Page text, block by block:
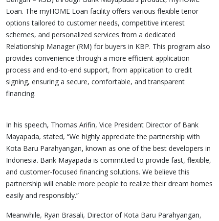
Loan. The myHOME Loan facility offers various flexible tenor
options tailored to customer needs, competitive interest
schemes, and personalized services from a dedicated
Relationship Manager (RM) for buyers in KBP. This program also
provides convenience through a more efficient application
process and end-to-end support, from application to credit
signing, ensuring a secure, comfortable, and transparent
financing.
In his speech, Thomas Arifin, Vice President Director of Bank
Mayapada, stated, “We highly appreciate the partnership with
Kota Baru Parahyangan, known as one of the best developers in
Indonesia. Bank Mayapada is committed to provide fast, flexible,
and customer-focused financing solutions. We believe this
partnership will enable more people to realize their dream homes
easily and responsibly.”
Meanwhile, Ryan Brasali, Director of Kota Baru Parahyangan,